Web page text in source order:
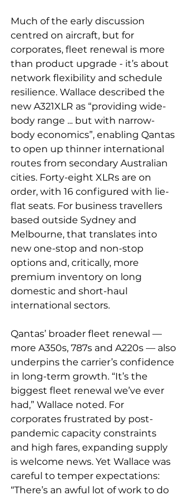
Much of the early discussion
centred on aircraft, but for
corporates, fleet renewal is more
than product upgrade - it’s about
network flexibility and schedule
resilience. Wallace described the
new A321XLR as “providing wide-
body range ... but with narrow-
body economics”, enabling Qantas
to open up thinner international
routes from secondary Australian
cities. Forty-eight XLRs are on
order, with 16 configured with lie-
flat seats. For business travellers
based outside Sydney and
Melbourne, that translates into
new one-stop and non-stop
options and, critically, more
premium inventory on long
domestic and short-haul
international sectors.
Qantas’ broader fleet renewal —
more A350s, 787s and A220s — also
underpins the carrier’s confidence
in long-term growth. “It’s the
biggest fleet renewal we’ve ever
had,” Wallace noted. For
corporates frustrated by post-
pandemic capacity constraints
and high fares, expanding supply
is welcome news. Yet Wallace was
careful to temper expectations:
“There’s an awful lot of work to do